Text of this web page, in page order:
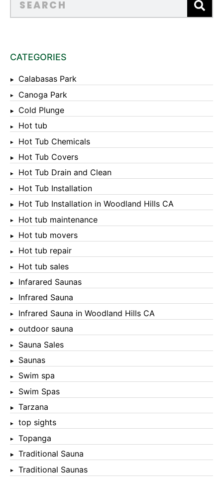
CATEGORIES
Calabasas Park
Canoga Park
Cold Plunge
Hot tub
Hot Tub Chemicals
Hot Tub Covers
Hot Tub Drain and Clean
Hot Tub Installation
Hot Tub Installation in Woodland Hills CA
Hot tub maintenance
Hot tub movers
Hot tub repair
Hot tub sales
Infarared Saunas
Infrared Sauna
Infrared Sauna in Woodland Hills CA
outdoor sauna
Sauna Sales
Saunas
Swim spa
Swim Spas
Tarzana
top sights
Topanga
Traditional Sauna
Traditional Saunas